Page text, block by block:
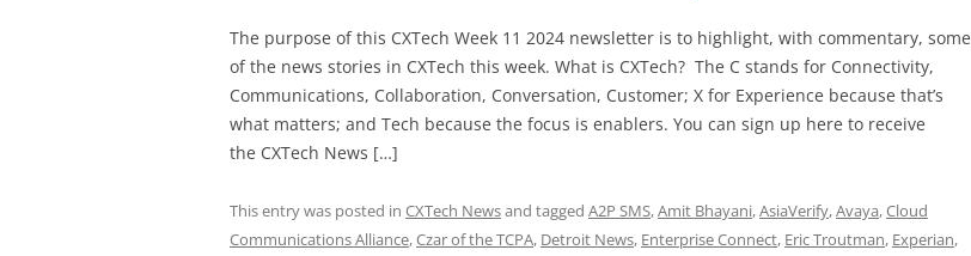
The purpose of this CXTech Week 11 2024 newsletter is to highlight, with commentary, some
of the news stories in CXTech this week. What is CXTech? The C stands for Connectivity,
Communications, Collaboration, Conversation, Customer; X for Experience because that’s
what matters; and Tech because the focus is enablers. You can sign up here to receive
the CXTech News […]
This entry was posted in CXTech Newsand tagged A2P SMS,Amit Bhayani,AsiaVerify,Avaya,Cloud
Communications Alliance,Czar of the TCPA, Detroit News, Enterprise Connect, Eric Troutman, Experian,